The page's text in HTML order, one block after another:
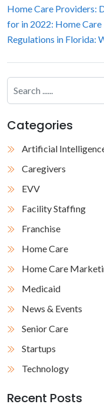
Home Care Providers:
for in 2022: Home
Regulations in Florida:
Categories
Artificial
Caregivers
EVV
Facility Staffing
Franchise
Home Care
Home Care
Medicaid
News & Events
Senior Care
Startups
Technology
Recent Posts